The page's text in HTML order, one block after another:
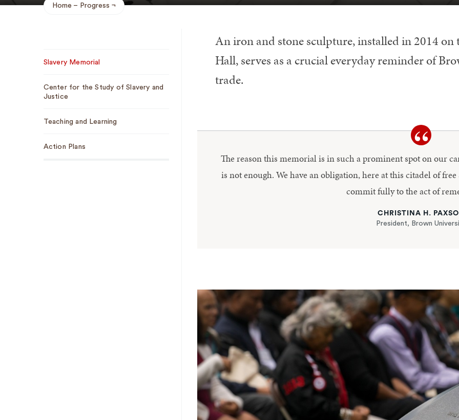
Breadcrumb
Home Progress
Navigation
Slavery Memorial
Center for the Study of Slavery and
Justice
Teaching and Learning
Action Plans
An iron and stone sculpture, installed in 2014
Hall, serves as a crucial everyday reminder of
trade.
The reason this memorial is in such a prominent spot on our
is not enough. We have an obligation, here at this citadel of
commit fully to the act of
CHRISTINA H.
President, Brown